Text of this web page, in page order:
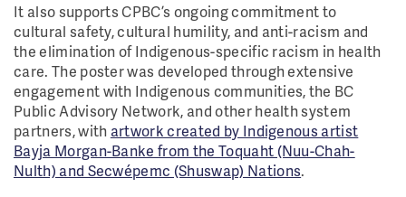
It also supports CPBC’s ongoing commitment to
cultural safety, cultural humility, and anti-racism and
the elimination of Indigenous-specific racism in health
care. The poster was developed through extensive
engagement with Indigenous communities, the BC
Public Advisory Network, and other health system
partners, with artwork created by Indigenous artist
Bayja Morgan-Banke from the Toquaht (Nuu-Chah-
Nulth) and Secwépemc (Shuswap) Nations.